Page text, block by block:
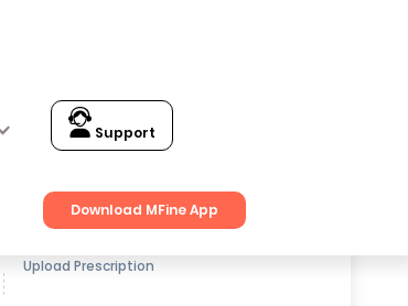
Support
Download MFine App
Get up to15% OFFon Medicines
Upload Prescription